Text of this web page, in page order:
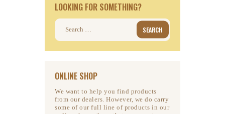
LOOKING FOR SOMETHING?
Search
ONLINE SHOP
We want to help you find products
from our dealers. However, we do carry
some of our full line of products in our